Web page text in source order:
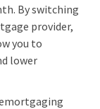
By switching
provider,
you to
lower